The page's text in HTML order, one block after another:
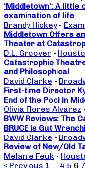
‘Middletown’: A
examination of life
Brandy Hickey -
Middletown Offers
Theater at
D.L. Groover -
Catastrophic
and Philosophical
David Clarke -
First-time Director
End of the Pool in
Olivia Flores Alvarez -
BWW Reviews: The
BRUCE is Gut
David Clarke -
Review of New/Old
Melanie Feuk -
« Previous 1 … 4 5 6 7